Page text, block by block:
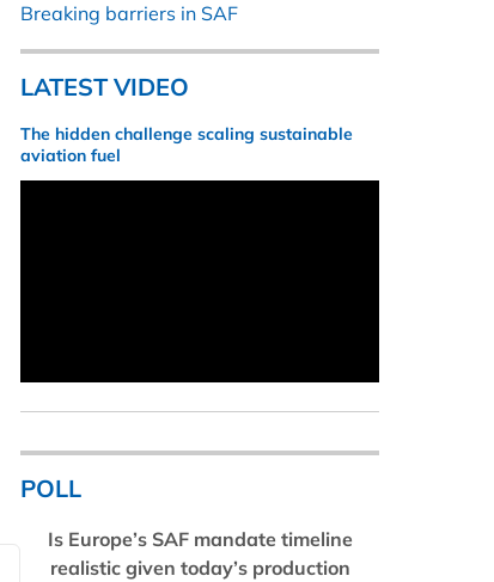
Breaking barriers in SAF
LATEST VIDEO
The hidden challenge scaling sustainable
aviation fuel
POLL
Is Europe’s SAF mandate timeline
realistic given today’s production